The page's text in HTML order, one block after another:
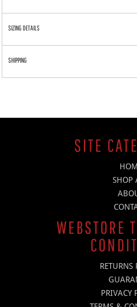
SIZING DETAILS
SHIPPING
SITE
SHOP
WEBSTORE
RETURNS
PRIVACY